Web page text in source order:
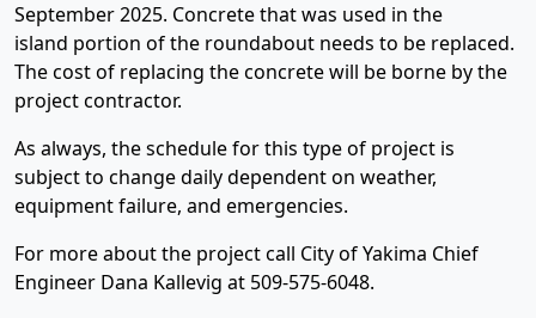
September 2025. Concrete that was used in the
island portion of the roundabout needs to be replaced.
The cost of replacing the concrete will be borne by the
project contractor.
As always, the schedule for this type of project is
subject to change daily dependent on weather,
equipment failure, and emergencies.
For more about the project call City of Yakima Chief
Engineer Dana Kallevig at 509-575-6048.